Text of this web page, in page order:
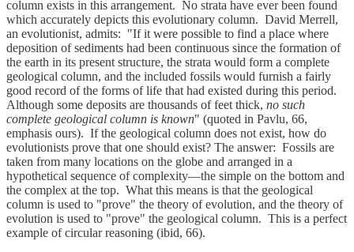
column exists in this arrangement. No strata have ever been found
which accurately depicts this evolutionary column. David Merrell,
an evolutionist, admits: "If it were possible to find a place where
deposition of sediments had been continuous since the formation of
the earth in its present structure, the strata would form a complete
geological column, and the included fossils would furnish a fairly
good record of the forms of life that had existed during this period.
Although some deposits are thousands of feet thick, no such
complete geological column is known" (quoted in Pavlu, 66,
emphasis ours). If the geological column does not exist, how do
evolutionists prove that one should exist? The answer: Fossils are
taken from many locations on the globe and arranged in a
hypothetical sequence of complexity—the simple on the bottom and
the complex at the top. What this means is that the geological
column is used to "prove" the theory of evolution, and the theory of
evolution is used to "prove" the geological column. This is a perfect
example of circular reasoning (ibid, 66).